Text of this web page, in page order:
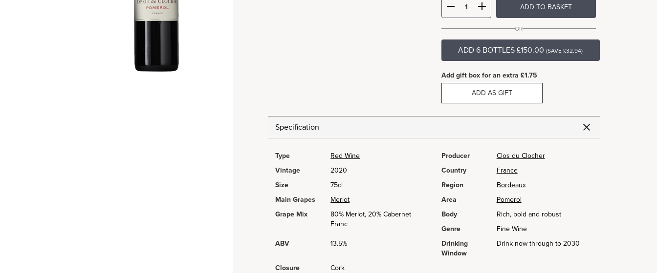
ADD TO BASKET
OR
ADD 6 BOTTLES £150.00 (SAVE £32.94)
Add gift box for an extra £1.75
ADD AS GIFT
Specification
Type Red Wine Producer
Clos du Clocher
Vintage
2020 Country
France
Size
75cl Region
Bordeaux
Main Grapes
Merlot Area
Pomerol
Grape Mix
80% Merlot, 20% Cabernet
Franc
Body
Rich, bold and robust
Genre
Fine Wine
ABV
13.5%
Drinking
Window
Drink now through to 2030
Closure
Cork